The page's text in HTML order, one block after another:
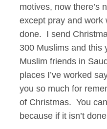
motives, now there’s
except pray and work
done. I send
300 Muslims and this
Muslim friends in
places I’ve worked
you so much for
of Christmas. You
because if it isn’t